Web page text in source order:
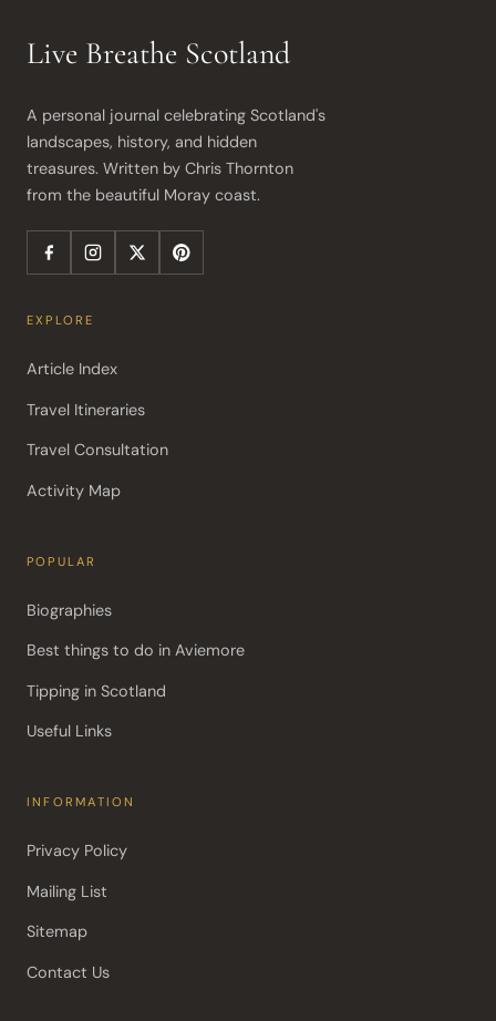
Live Breathe Scotland
A personal journal celebrating Scotland's
landscapes, history, and hidden
treasures. Written by Chris Thornton
from the beautiful Moray coast.
EXPLORE
Article Index
Travel Itineraries
Travel Consultation
Activity Map
POPULAR
Biographies
Best things to do in Aviemore
Tipping in Scotland
Useful Links
INFORMATION
Privacy Policy
Mailing List
Sitemap
Contact Us